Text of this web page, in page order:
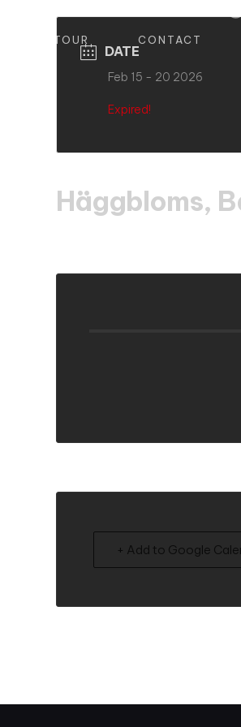
TOUR CONTACT
DATE
Feb 15 - 20 2026
Expired!
Häggbloms,
+ Add to Google